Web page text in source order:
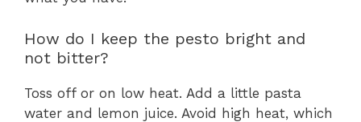
How do I keep the pesto bright and
not bitter?
Toss off or on low heat. Add a little pasta
water and lemon juice. Avoid high heat, which